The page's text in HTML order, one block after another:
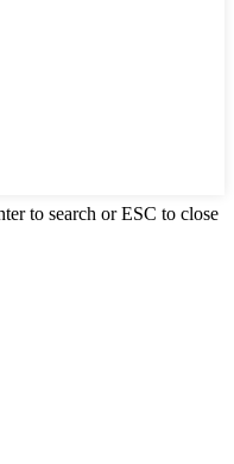
to search or ESC to close